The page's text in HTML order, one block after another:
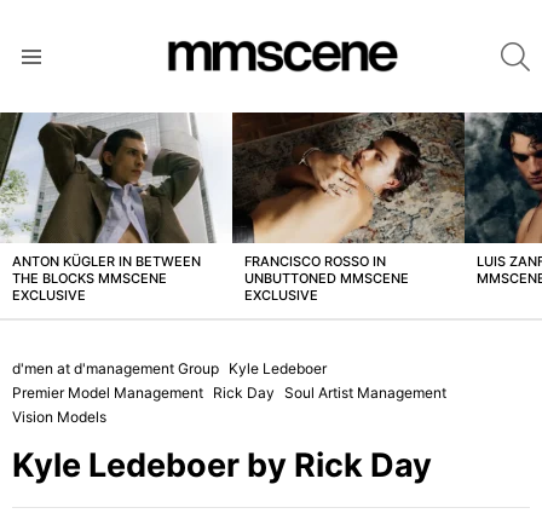
LATEST
STORIES
ANTON KÜGLER IN BETWEEN
THE BLOCKS MMSCENE
EXCLUSIVE
FRANCISCO ROSSO IN
UNBUTTONED MMSCENE
EXCLUSIVE
LUIS
d'men at d'management Group Kyle Ledeboer
Premier Model Management Rick Day Soul Artist Management
Vision Models
Kyle Ledeboer by Rick Day